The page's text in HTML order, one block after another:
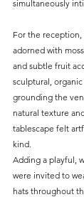
simultaneously
For the reception,
adorned with
and subtle fruit
sculptural,
grounding the
natural texture
tablescape felt
kind.
Adding a playful,
were invited to
hats throughout